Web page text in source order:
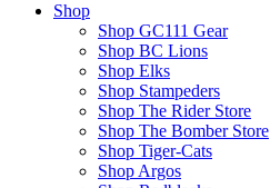
Shop
Shop GC111 Gear
Shop BC Lions
Shop Elks
Shop Stampeders
Shop The Rider Store
Shop The Bomber Store
Shop Tiger-Cats
Shop Argos